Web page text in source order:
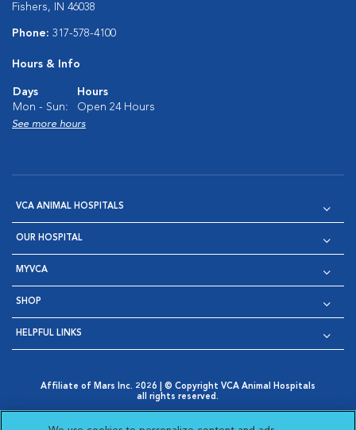
Fishers, IN 46038
Phone: 317-578-4100
Hours & Info
Days
Hours
Mon - Sun:
Open 24 Hours
See more hours
VCA ANIMAL HOSPITALS
OUR HOSPITAL
MYVCA
SHOP
HELPFUL LINKS
Affiliate of Mars Inc. 2026 | © Copyright VCA Animal Hospitals
all rights reserved.
Opens in New Window
AdChoices
Cookie Notice Cookies Settings